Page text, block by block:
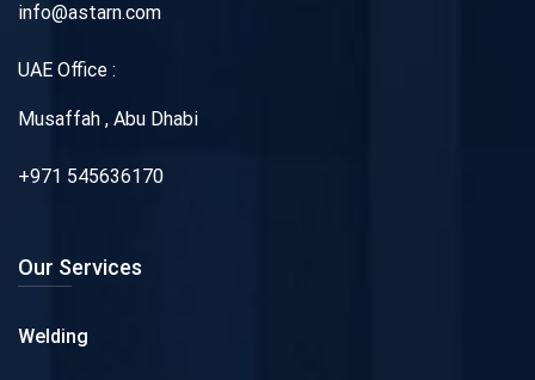
info@astarn.com
UAE Office :
Musaffah , Abu Dhabi
+971 545636170
Our Services
Welding